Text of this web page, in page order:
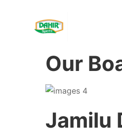
Our
Jamilu